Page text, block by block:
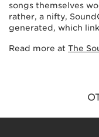
songs themselves
rather, a nifty,
generated, which
Read more at The